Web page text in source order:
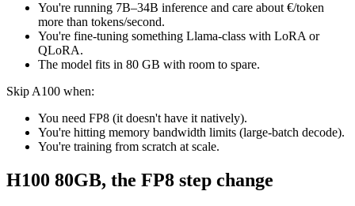
You're running 7B–34B inference and care about €/token
more than tokens/second.
You're fine-tuning something Llama-class with LoRA or
QLoRA.
The model fits in 80 GB with room to spare.
Skip A100 when:
You need FP8 (it doesn't have it natively).
You're hitting memory bandwidth limits (large-batch decode).
You're training from scratch at scale.
H100 80GB, the FP8 step change